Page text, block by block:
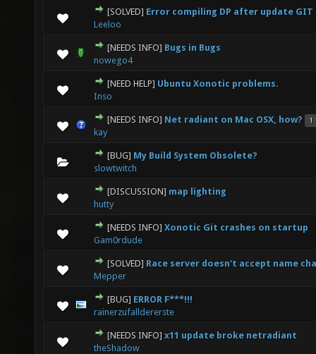
[SOLVED] Error compiling DP after update GIT
Leeloo
0 Vote(s) - 0 out of 5 in Average
1234 5
[NEEDS INFO] Bugs in Bugs
nowego4
0 Vote(s) - 0 out of 5 in Average
1 234 5
[NEED HELP] Ubuntu Xonotic problems.
Inso
0 Vote(s) - 0 out of 5 in Average
1 2345
[NEEDS INFO] Net radiant on Mac OSX, how? 1
kay
0 Vote(s) - 0 out of 5 in Average
1 234 5
[BUG] My Build System Obsolete?
slowtwitch
0 Vote(s) - 0 out of 5 in Average
123 45
[DISCUSSION] map lighting
hutty
0 Vote(s) - 0 out of 5 in Average
12345
[NEEDS INFO] Xonotic Git crashes on startup
Gam0rdude
0 Vote(s) - 0 out of 5 in Average
1 234 5
[SOLVED] Race server doesn't accept name
Mepper
0 Vote(s) - 0 out of 5 in Average
12345
[BUG] ERROR F***!!!
rainerzufalldererste
0 Vote(s) - 0 out of 5 in Average
12345
[NEEDS INFO] x11 update broke netradiant
theShadow
0 Vote(s) - 0 out of 5 in Average
1 234 5